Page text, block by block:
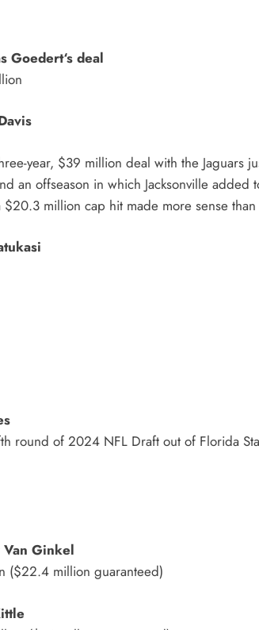
Goedert‘s deal
year, $39 million deal with the Jaguars
an offseason in which Jacksonville
million cap hit made more sense
round of 2024 NFL Draft out of Florida
Ginkel
($22.4 million guaranteed)